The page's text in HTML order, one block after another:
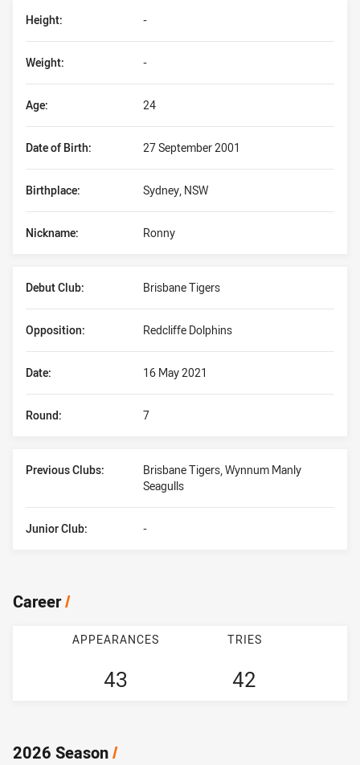
Height: -
Date of Birth: 27 September 2001
Weight: -
Birthplace: Sydney, NSW
Age: 24
Nickname: Ronny
Debut Club: Brisbane Tigers
Date: 16 May 2021
Opposition: Redcliffe Dolphins
Round: 7
Previous Clubs:
Brisbane Tigers, Wynnum Manly
Seagulls
Junior Club: -
Career/
APPEARANCES
43
TRIES
42
2026 Season/